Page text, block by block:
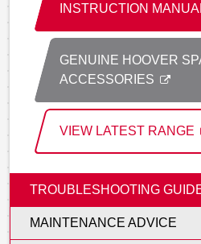
INSTRUCTION
GENUINE HOOVER
ACCESSORIES
VIEW LATEST RANGE
TROUBLESHOOTING
MAINTENANCE ADVICE